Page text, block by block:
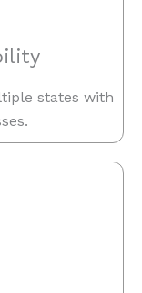
states with